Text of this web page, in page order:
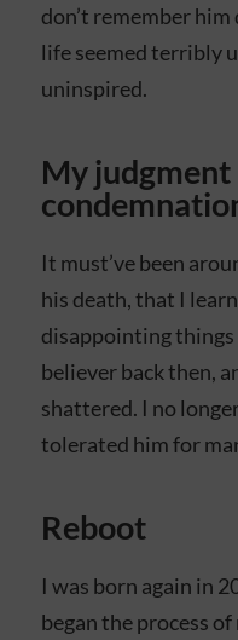
don’t remember
life seemed terribly
uninspired.
My judgment
It must’ve been
his death, that I
disappointing things
believer back then,
shattered. I no
tolerated him for
Reboot
I was born again in
began the process